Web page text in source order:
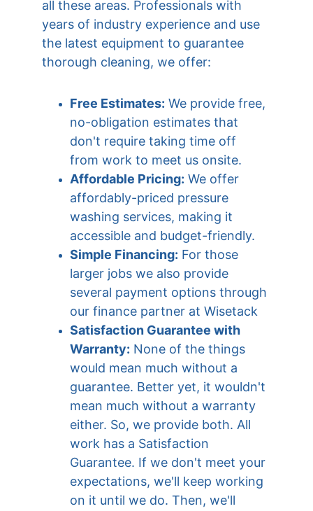
all these areas. Professionals with
years of industry experience and use
the latest equipment to guarantee
thorough cleaning, we offer:
Free Estimates: We provide free,
no-obligation estimates that
don't require taking time off
from work to meet us onsite.
Affordable Pricing: We offer
affordably-priced pressure
washing services, making it
accessible and budget-friendly.
Simple Financing: For those
larger jobs we also provide
several payment options through
our finance partner at Wisetack
Satisfaction Guarantee with
Warranty: None of the things
would mean much without a
guarantee. Better yet, it wouldn't
mean much without a warranty
either. So, we provide both. All
work has a Satisfaction
Guarantee. If we don't meet your
expectations, we'll keep working
on it until we do. Then, we'll